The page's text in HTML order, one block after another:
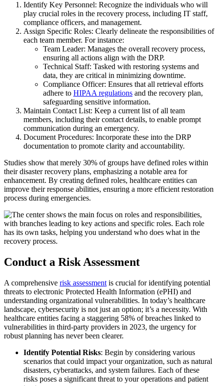
Identify Key Personnel: Recognize the individuals who will
play crucial roles in the recovery process, including IT staff,
compliance officers, and management.
Assign Specific Roles: Clearly delineate the responsibilities of
each team member. For instance:
Team Leader: Manages the overall recovery process,
ensuring all actions align with the DRP.
Technical Staff: Tasked with restoring systems and
data, they are critical in minimizing downtime.
Compliance Officer: Ensures that all retrieval efforts
adhere to HIPAA regulations and the recovery plan,
safeguarding sensitive information.
Maintain Contact List: Keep a current list of all team
members, including their contact details, to enable prompt
communication during an emergency.
Document Procedures: Incorporate these into the DRP
documentation to promote clarity and accountability.
Studies show that merely 30% of groups have defined roles within
their disaster recovery plans, emphasizing a notable area for
enhancement. By creating defined roles, healthcare entities can
improve their response abilities, ensuring a more efficient restoration
process during emergencies.
Conduct a Risk Assessment
A comprehensive risk assessment is crucial for identifying potential
threats to electronic Protected Health Information (ePHI) and
understanding organizational vulnerabilities. In today’s healthcare
landscape, cybersecurity is not just an option; it’s a necessity. With
healthcare entities facing a staggering 58% of breaches linked to
vulnerabilities in third-party providers in 2023, the urgency for
robust planning has never been clearer.
Identify Potential Risks: Begin by considering various
scenarios that could impact your organization, such as natural
disasters, cyberattacks, and system failures. Each of these
risks poses a significant threat to your operations and patient